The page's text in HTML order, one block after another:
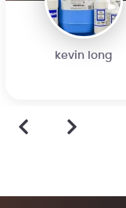
kevin long